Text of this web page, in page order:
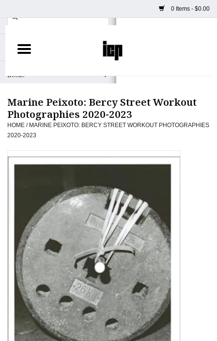
0 Items - $0.00
Home
Books
Camera
Staff Picks
Prints & Posters
Totes & Accessories
Kids
Home
Exhibitions
Marine Peixoto: Bercy Street Workout
Photographies 2020-2023
HOME / MARINE PEIXOTO: BERCY STREET WORKOUT PHOTOGRAPHIES
2020-2023